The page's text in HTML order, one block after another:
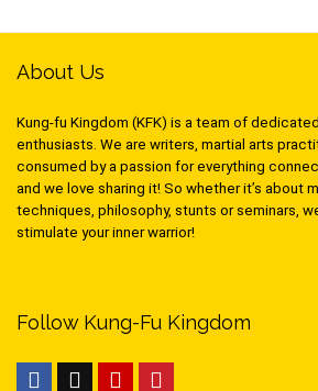
About Us
Kung-fu Kingdom (KFK) is a team of
enthusiasts. We are writers, martial arts
consumed by a passion for everything
and we love sharing it! So whether it’s about
techniques, philosophy, stunts or seminars,
stimulate your inner warrior!
Follow Kung-Fu Kingdom